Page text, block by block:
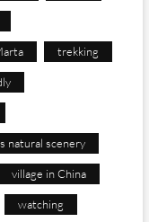
trekking
natural scenery
village in China
watching